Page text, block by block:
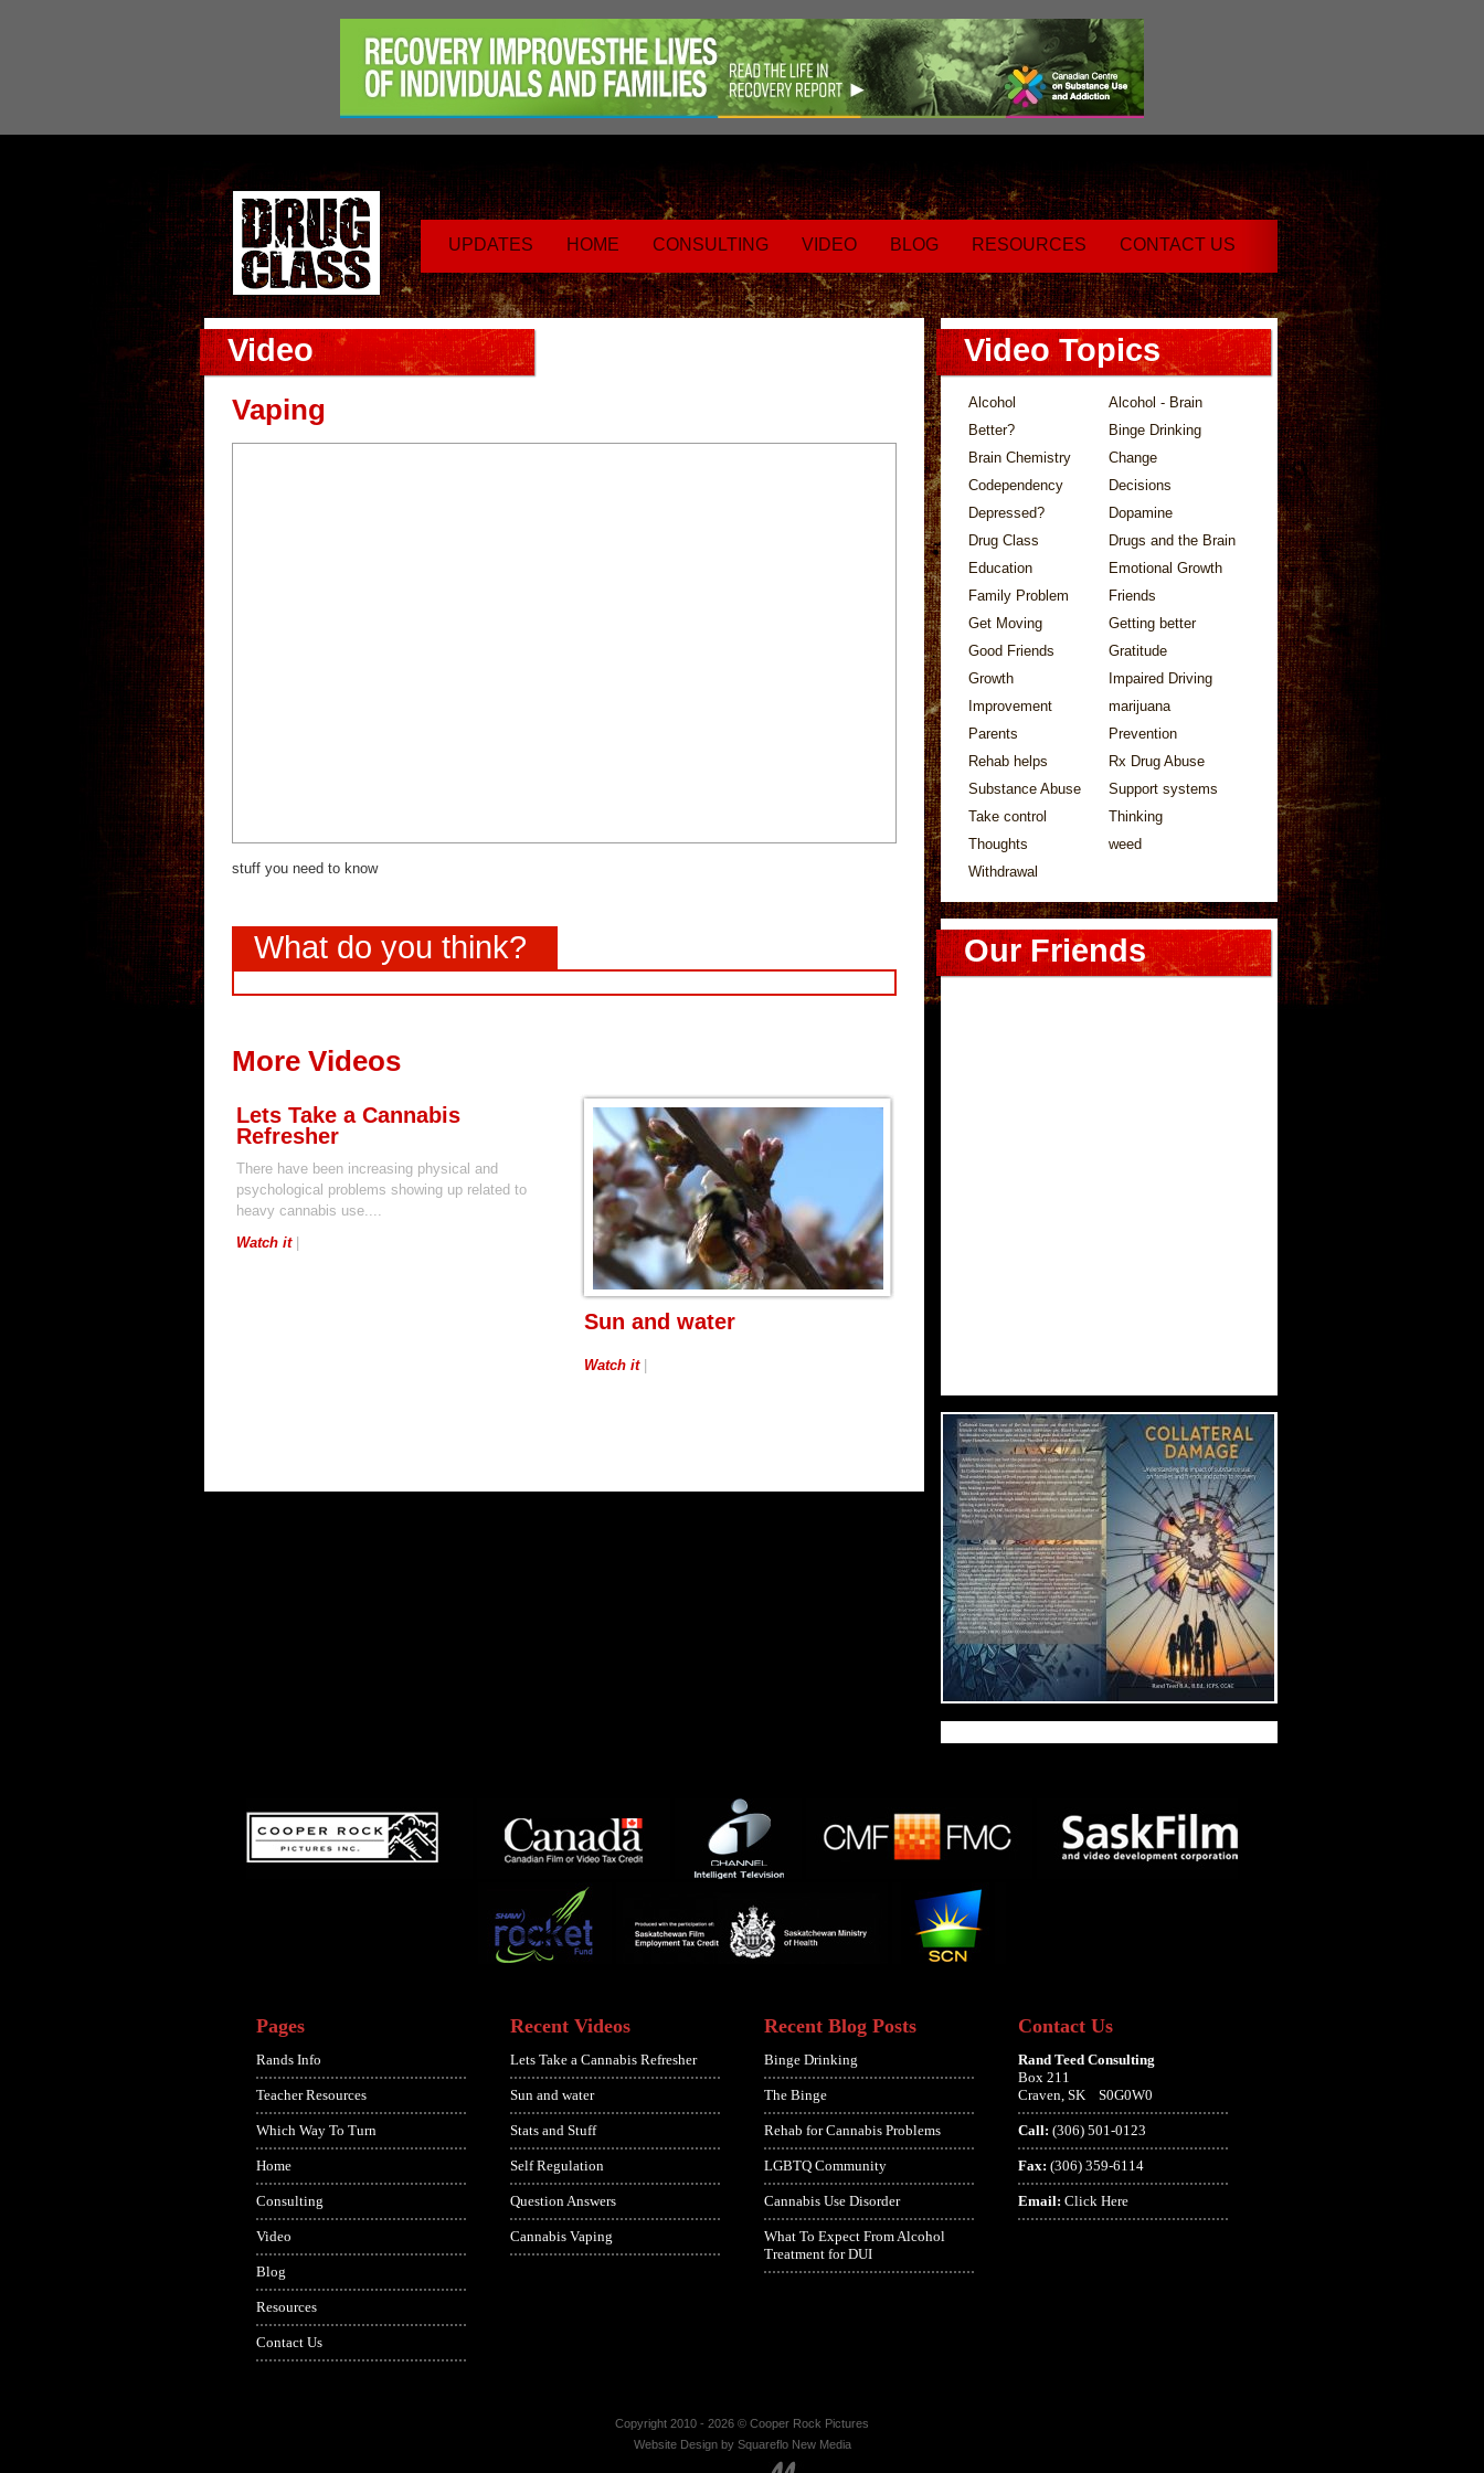
UPDATES HOME CONSULTING VIDEO BLOG RESOURCES CONTACT US
Video
Vaping
stuff you need to know
What do you think?
More Videos
Lets Take a Cannabis
Refresher
There have been increasing physical and
psychological problems showing up related to
heavy cannabis use....
Watch it|
Sun and water
Watch it|
Video Topics
Alcohol
Alcohol - Brain
Better?
Binge Drinking
Brain Chemistry
Change
Codependency
Decisions
Depressed?
Dopamine
Drug Class
Drugs and the Brain
Education
Emotional Growth
Family Problem
Friends
Get Moving
Getting better
Good Friends
Gratitude
Growth
Impaired Driving
Improvement
marijuana
Parents
Prevention
Rehab helps
Rx Drug Abuse
Substance Abuse
Support systems
Take control
Thinking
Thoughts
weed
Withdrawal
Our Friends
Pages
Rands Info
Teacher Resources
Which Way To Turn
Home
Consulting
Video
Blog
Resources
Contact Us
Recent Videos
Lets Take a Cannabis Refresher
Sun and water
Stats and Stuff
Self Regulation
Question Answers
Cannabis Vaping
Recent Blog Posts
Binge Drinking
The Binge
Rehab for Cannabis Problems
LGBTQ Community
Cannabis Use Disorder
What To Expect From Alcohol
Treatment for DUI
Contact Us
Rand Teed Consulting
Box 211
Craven, SK S0G0W0
Call: (306) 501-0123
Fax: (306) 359-6114
Email: Click Here
Copyright 2010 - 2026 © Cooper Rock Pictures
Website Design by Squareflo New Media